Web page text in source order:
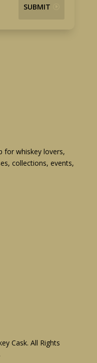
SUBMIT
for whiskey lovers,
collections, events,
Cask. All Rights